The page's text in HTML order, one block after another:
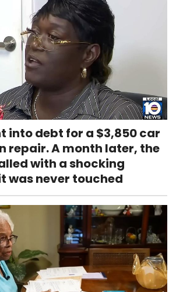
into debt for a $3,850 car
repair. A month later, the
with a shocking
was never touched